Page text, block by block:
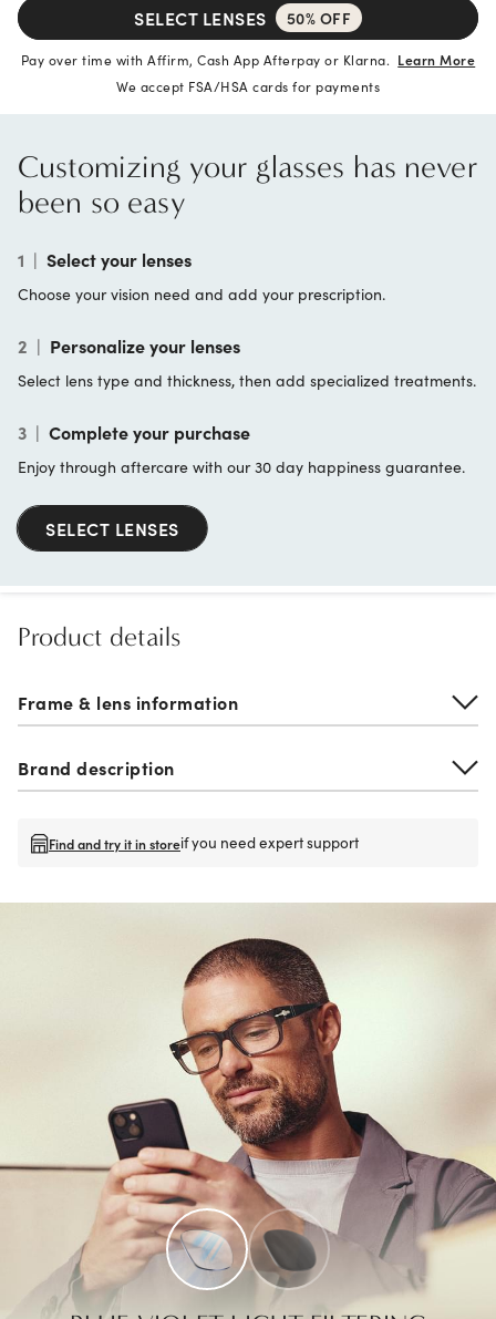
SELECT LENSES 50% OFF
Pay over time with Affirm, Cash App Afterpay or Klarna. Learn More
We accept FSA/HSA cards for payments
Customizing your glasses has never
been so easy
1 | Select your lenses
Choose your vision need and add your prescription.
2 | Personalize your lenses
Select lens type and thickness, then add specialized treatments.
3 | Complete your purchase
Enjoy through aftercare with our 30 day happiness guarantee.
SELECT LENSES
Product details
Frame & lens information
Brand description
Find and try it in storeif you need expert support